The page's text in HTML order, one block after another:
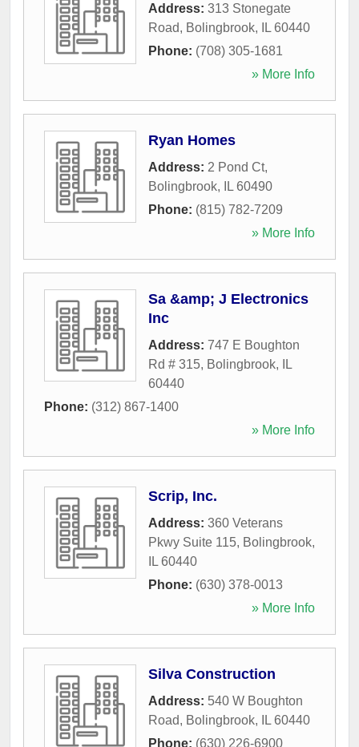
Address: 313 Stonegate
Road, Bolingbrook, IL 60440
Phone: (708) 305-1681
» More Info
Ryan Homes
Address: 2 Pond Ct,
Bolingbrook, IL 60490
Phone: (815) 782-7209
» More Info
Sa &amp; J Electronics
Inc
Address: 747 E Boughton
Rd # 315, Bolingbrook,
IL
60440
Phone: (312) 867-1400
» More Info
Scrip, Inc.
Address: 360 Veterans
Pkwy Suite 115, Bolingbrook,
IL 60440
Phone: (630) 378-0013
» More Info
Silva Construction
Address: 540 W Boughton
Road, Bolingbrook, IL 60440
Phone: (630) 226-6900